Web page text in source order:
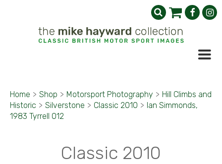
Home > Shop > Motorsport Photography > Hill Climbs and
Historic > Silverstone > Classic 2010 > Ian Simmonds,
1983 Tyrrell 012
Classic 2010